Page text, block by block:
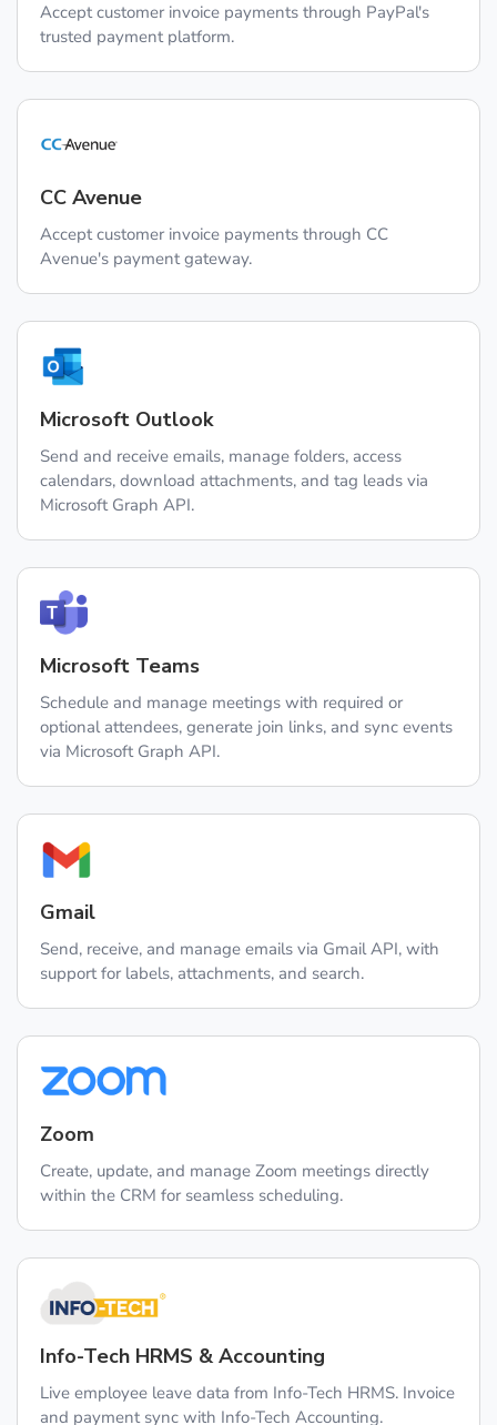
Accept customer invoice payments through PayPal's
trusted payment platform.
CC Avenue
Accept customer invoice payments through CC
Avenue's payment gateway.
Microsoft Outlook
Send and receive emails, manage folders, access
calendars, download attachments, and tag leads via
Microsoft Graph API.
Microsoft Teams
Schedule and manage meetings with required or
optional attendees, generate join links, and sync events
via Microsoft Graph API.
Gmail
Send, receive, and manage emails via Gmail API, with
support for labels, attachments, and search.
Zoom
Create, update, and manage Zoom meetings directly
within the CRM for seamless scheduling.
Info-Tech HRMS & Accounting
Live employee leave data from Info-Tech HRMS. Invoice
and payment sync with Info-Tech Accounting.